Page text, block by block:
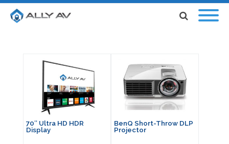
70″ Ultra HD HDR
Display
BenQ Short-Throw DLP
Projector